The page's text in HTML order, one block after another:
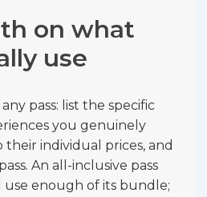
on what
use
pass: list the specific
you genuinely
individual prices, and
An all-inclusive pass
use enough of its bundle;